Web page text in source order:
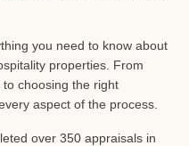
you need to know about
properties. From
choosing the right
aspect of the process.
over 350 appraisals in